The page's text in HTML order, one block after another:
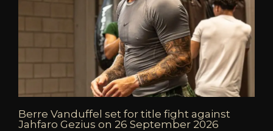
Berre Vanduffel set for title fight against
Jahfaro Gezius on 26 September 2026